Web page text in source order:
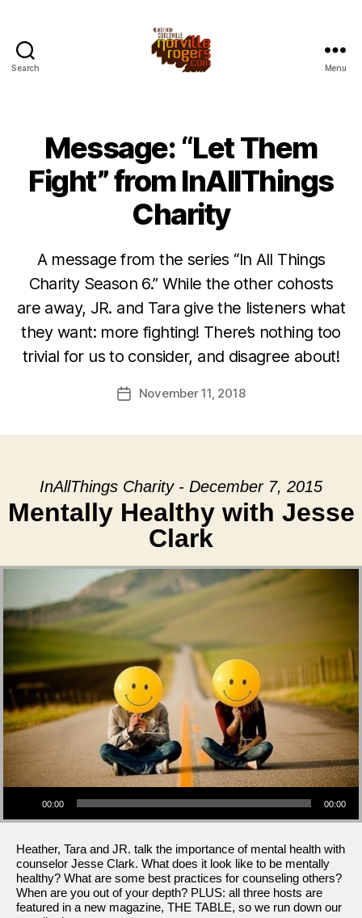
Search Menu
Message: “Let Them
Fight” from InAllThings
Charity
A message from the series “In All Things
Charity Season 6.” While the other cohosts
are away, JR. and Tara give the listeners what
they want: more fighting! There’s nothing too
trivial for us to consider, and disagree about!
PostNovember 11, 2018
InAllThings Charity - December 7, 2015
Mentally Healthy with Jesse
Clark
Audio Player
00:00 00:00
Heather, Tara and JR. talk the importance of mental health with
counselor Jesse Clark. What does it look like to be mentally
healthy? What are some best practices for counseling others?
When are you out of your depth? PLUS: all three hosts are
featured in a new magazine, THE TABLE, so we run down our